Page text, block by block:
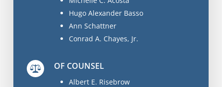
Hugo Alexander Basso
Ann Schattner
Conrad A. Chayes, Jr.
OF COUNSEL
Albert E. Risebrow